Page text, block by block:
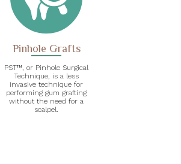
Pinhole Grafts
PST™, or Pinhole Surgical
Technique, is a less
invasive technique for
performing gum grafting
without the need for a
scalpel.